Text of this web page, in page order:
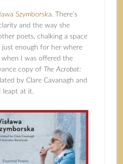
Szymborska. There’s
and the way she
poets, chalking a space
just enough for her where
when I was offered the
copy of The Acrobat:
by Clare Cavanagh and
leapt at it.